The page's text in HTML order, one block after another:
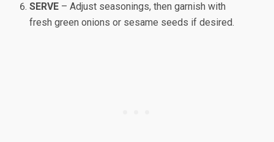
SERVE – Adjust seasonings, then garnish with
fresh green onions or sesame seeds if desired.